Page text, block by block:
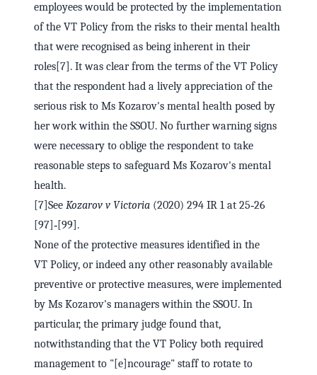
employees would be protected by the implementation
of the VT Policy from the risks to their mental health
that were recognised as being inherent in their
roles[7]. It was clear from the terms of the VT Policy
that the respondent had a lively appreciation of the
serious risk to Ms Kozarov's mental health posed by
her work within the SSOU. No further warning signs
were necessary to oblige the respondent to take
reasonable steps to safeguard Ms Kozarov's mental
health.
[7]See Kozarov v Victoria (2020) 294 IR 1 at 25‑26
[97]‑[99].
None of the protective measures identified in the
VT Policy, or indeed any other reasonably available
preventive or protective measures, were implemented
by Ms Kozarov's managers within the SSOU. In
particular, the primary judge found that,
notwithstanding that the VT Policy both required
management to "[e]ncourage" staff to rotate to